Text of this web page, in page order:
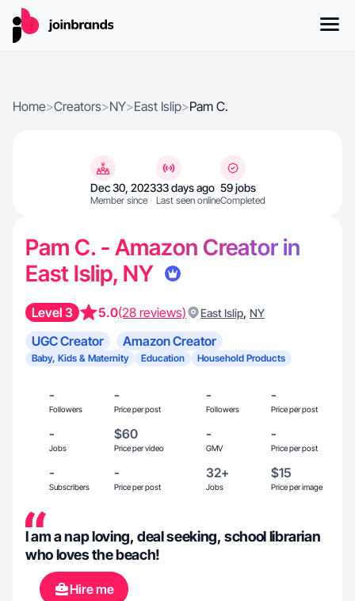
Home>Creators>NY>East Islip>Pam C.
Dec 30, 2023
Member since
33 days ago
Last seen online
59 jobs
Completed
Pam C. - Amazon Creator in
East Islip, NY
Level 3 5.0(28 reviews) East Islip, NY
UGC Creator Amazon Creator
Baby, Kids & Maternity Education Household Products
-
Followers
-
Price per post
-
Followers
-
Price per post
-
Jobs
$60
Price per video
-
GMV
-
Price per post
-
Subscribers
-
Price per post
32+
Jobs
$15
Price per image
I am a nap loving, deal seeking, school librarian
who loves the beach!
Hire me